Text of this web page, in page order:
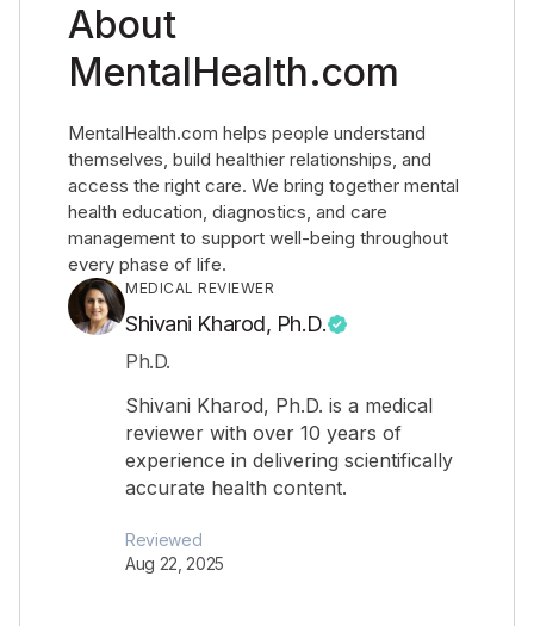
About
MentalHealth.com
MentalHealth.com helps people understand
themselves, build healthier relationships, and
access the right care. We bring together mental
health education, diagnostics, and care
management to support well-being throughout
every phase of life.
MEDICAL REVIEWER
Shivani Kharod, Ph.D.
Ph.D.
Shivani Kharod, Ph.D. is a medical
reviewer with over 10 years of
experience in delivering scientifically
accurate health content.
Reviewed
Aug 22, 2025